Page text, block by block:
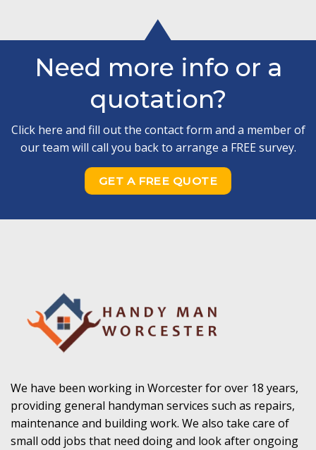
Need more info or a
quotation?
Click here and fill out the contact form and a member of
our team will call you back to arrange a FREE survey.
GET A FREE QUOTE
We have been working in Worcester for over 18 years,
providing general handyman services such as repairs,
maintenance and building work. We also take care of
small odd jobs that need doing and look after ongoing